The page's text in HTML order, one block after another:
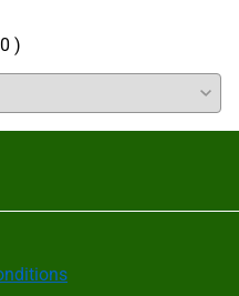
and cleaned.
parts must be coated
Check the manual for
instructions; some
be filled with grease but
allow this.
Chucks are designed
guideways for
high volume production
)